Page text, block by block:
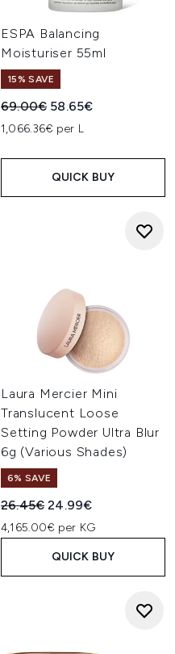
ESPA Balancing
Moisturiser 55ml
15% SAVE
Recommended Retail Price:
69.00€ Current price:
58.65€
1,066.36€ per L
QUICK BUY
Laura Mercier Mini
Translucent Loose
Setting Powder Ultra Blur
6g (Various Shades)
6% SAVE
Recommended Retail Price:
26.45€Current price:
24.99€
4,165.00€ per KG
QUICK BUY